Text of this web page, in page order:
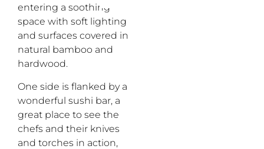
entering a soothing
space with soft lighting
and surfaces covered in
natural bamboo and
hardwood.
One side is flanked by a
wonderful sushi bar, a
great place to see the
chefs and their knives
and torches in action,